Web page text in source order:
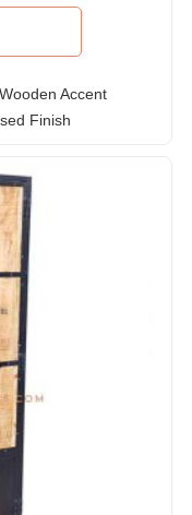
Accent
Finish